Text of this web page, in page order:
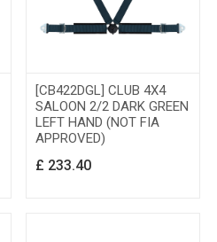
[CB422DGL] CLUB 4X4
SALOON 2/2 DARK GREEN
LEFT HAND (NOT FIA
APPROVED)
£ 233.40